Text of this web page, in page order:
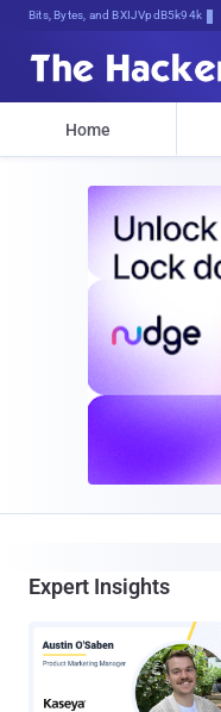
Bits, Bytes, and Breaking News
Home
Expert Insights